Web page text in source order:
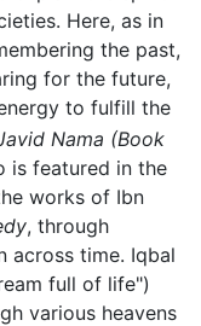
Here, as in
the past,
for the future,
to fulfill the
Nama (Book
is featured in the
works of Ibn
, through
across time. Iqbal
full of life")
various heavens